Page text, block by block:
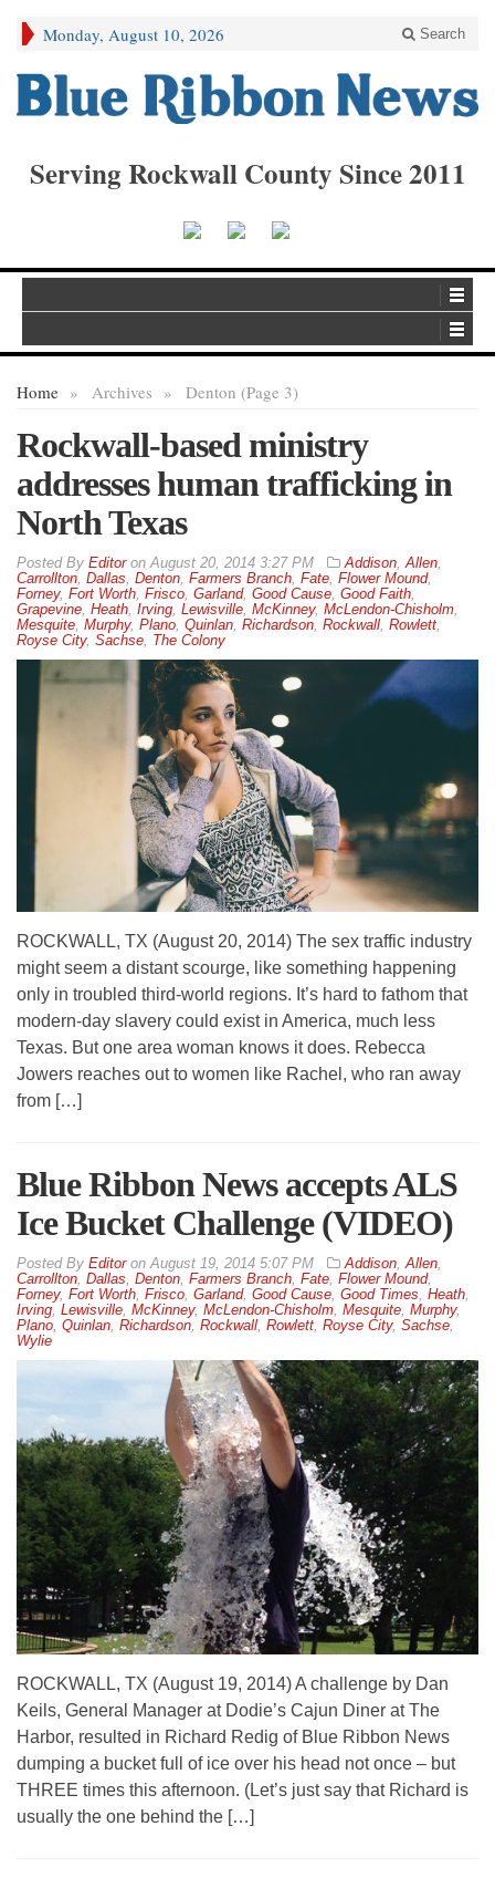
Monday, August 10, 2026 Search
Serving Rockwall County Since 2011
Home » Archives » Denton (Page 3)
Rockwall-based ministry
addresses human trafficking in
North Texas
By EditoronAugust 20, 2014 3:27 PM Addison,Allen,
Carrollton, Dallas, Denton, Farmers Branch, Fate, Flower Mound,
Forney, Fort Worth, Frisco, Garland, Good Cause, Good Faith,
Grapevine, Heath, Irving, Lewisville, McKinney, McLendon-Chisholm,
Mesquite, Murphy, Plano, Quinlan, Richardson, Rockwall, Rowlett,
Royse City, Sachse, The Colony
ROCKWALL, TX (August 20, 2014) The sex traffic industry
might seem a distant scourge, like something happening
only in troubled third-world regions. It’s hard to fathom that
modern-day slavery could exist in America, much less
Texas. But one area woman knows it does. Rebecca
Jowers reaches out to women like Rachel, who ran away
from […]
Blue Ribbon News accepts ALS
Ice Bucket Challenge (VIDEO)
By Editoron August 19, 2014 5:07 PM Addison Allen
Carrollton Dallas Denton Farmers Branch Fate Flower Mound,
Forney, Fort Worth Frisco Garland, Good Cause Good Times Heath
Irving Lewisville McKinney, McLendon-Chisholm Mesquite Murphy,
Plano Quinlan Richardson Rockwall Rowlett Royse City, Sachse
Wylie
ROCKWALL, TX (August 19, 2014) A challenge by Dan
Keils, General Manager at Dodie’s Cajun Diner at The
Harbor, resulted in Richard Redig of Blue Ribbon News
dumping a bucket full of ice over his head not once – but
THREE times this afternoon. (Let’s just say that Richard is
usually the one behind the […]